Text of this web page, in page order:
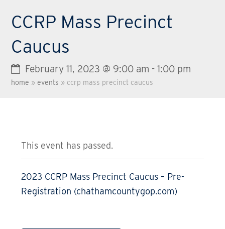
CCRP Mass Precinct
Caucus
February 11, 2023 @ 9:00 am -1:00 pm
home »events » ccrp mass precinct caucus
This event has passed.
2023 CCRP Mass Precinct Caucus – Pre-
Registration (chathamcountygop.com)